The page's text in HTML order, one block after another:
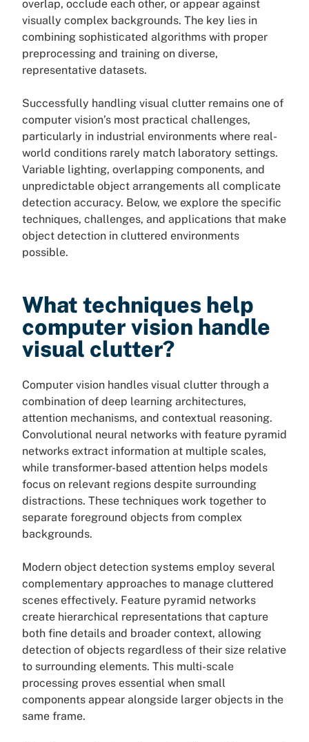
overlap, occlude each other, or appear against
visually complex backgrounds. The key lies in
combining sophisticated algorithms with proper
preprocessing and training on diverse,
representative datasets.
Successfully handling visual clutter remains one of
computer vision’s most practical challenges,
particularly in industrial environments where real-
world conditions rarely match laboratory settings.
Variable lighting, overlapping components, and
unpredictable object arrangements all complicate
detection accuracy. Below, we explore the specific
techniques, challenges, and applications that make
object detection in cluttered environments
possible.
What techniques help
computer vision handle
visual clutter?
Computer vision handles visual clutter through a
combination of deep learning architectures,
attention mechanisms, and contextual reasoning.
Convolutional neural networks with feature pyramid
networks extract information at multiple scales,
while transformer-based attention helps models
focus on relevant regions despite surrounding
distractions. These techniques work together to
separate foreground objects from complex
backgrounds.
Modern object detection systems employ several
complementary approaches to manage cluttered
scenes effectively. Feature pyramid networks
create hierarchical representations that capture
both fine details and broader context, allowing
detection of objects regardless of their size relative
to surrounding elements. This multi-scale
processing proves essential when small
components appear alongside larger objects in the
same frame.